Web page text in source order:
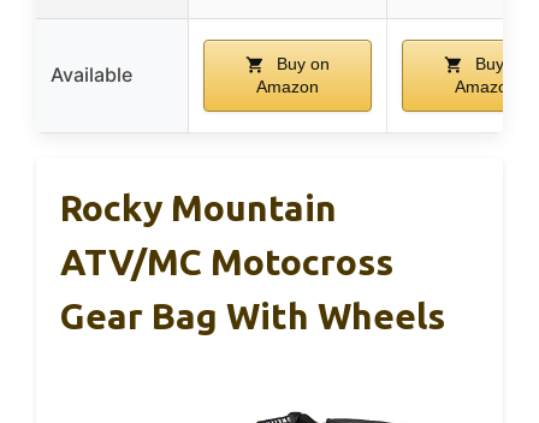
Available
Buy on
Amazon
Buy on
Amazon
Rocky Mountain
ATV/MC Motocross
Gear Bag With Wheels